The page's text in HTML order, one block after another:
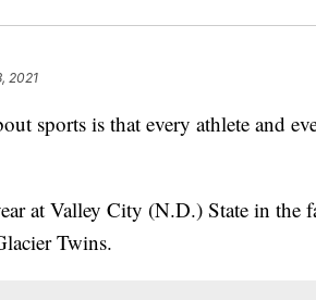
2021
sports is that every athlete and
at Valley City (N.D.) State in the
Twins.